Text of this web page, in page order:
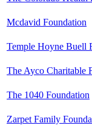
Mcdavid Foundation
Temple Hoyne Buell
The Ayco Charitable
The 1040 Foundation
Zarpet Family